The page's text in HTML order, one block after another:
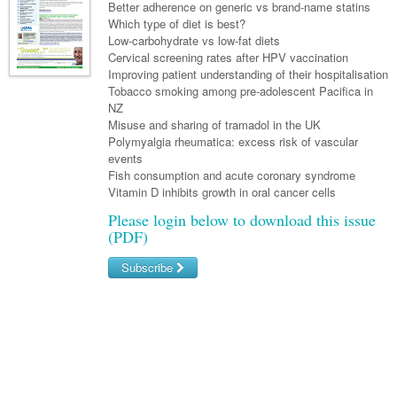
General Practice
Pain Management
Sleep Medicine
Smoking Cessation
Women and Men's Health
Men's Health
Women's Health
Wound Care
Gastroenterology
Gastroenterology
Inflammatory Bowel Disease
Geriatrics
Haematology
Haematology
Malignant Haematology
Lymphoma and Leukaemia
Multiple Myeloma
Infectious Diseases
Hepatitis
Infection Prevention and Control
Infectious Diseases
Travel Medicine
Internal Medicine
Medical Oncology
Breast Cancer
Colorectal Oncology
Genitourinary Cancers
Nephrology
Respiratory
Rheumatology
Asian Health
Digital Health
Eye Health
Foot & Ankle
Health Manager
Laboratory Medicine
Māori Health
Midwifery
Paediatrics
Child Health
Paediatric Vaccines
Psychiatry
Addiction Medicine
Behavioural Disorders
Psychiatry
Surgery
Anaesthesia
General Surgery
GI Surgery/ Endoscopy
Partners
Links
Better adherence on generic vs brand-name statins
Which type of diet is best?
Low-carbohydrate vs low-fat diets
Cervical screening rates after HPV vaccination
Improving patient understanding of their hospitalisation
Tobacco smoking among pre-adolescent Pacifica in
NZ
Misuse and sharing of tramadol in the UK
Polymyalgia rheumatica: excess risk of vascular
events
Fish consumption and acute coronary syndrome
Vitamin D inhibits growth in oral cancer cells
Please login below to download this issue
(PDF)
Subscribe